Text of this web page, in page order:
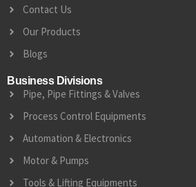
Contact Us
Our Products
Blogs
Business Divisions
Pipe, Pipe Fittings & Valves
Process Control Equipments
Automation & Electronics
Motor & Pumps
Tools & Lifting Equipments